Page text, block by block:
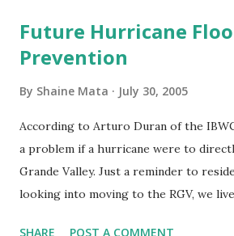
don't remember the last time I went to
over a year, maybe two. It's not a bad
pretty cheap to cross over and come
money by shopping for some stuff
problem is that it's just so
the way anywhere; I'd have to go
no...
Future Hurricane
Prevention
By Shaine Mata July 30, 2005
According to Arturo Duran of the
a problem if a hurricane were to
Grande Valley. Just a reminder to
looking into moving to the RGV, we
SHARE POST A COMMENT